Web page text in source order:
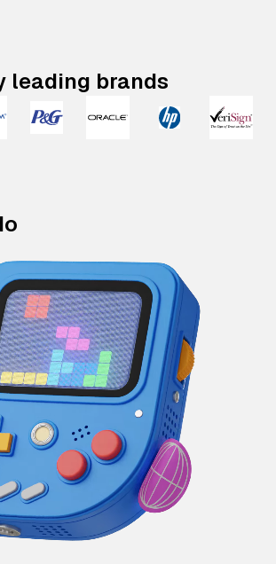
leading brands